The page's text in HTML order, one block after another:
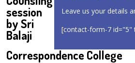
Leave us your details
[contact-form-7 id="5"
session
by Sri
Balaji
Correspondence College